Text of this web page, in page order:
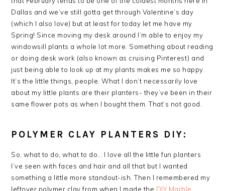
Dallas and we’ve still gotta get through Valentine’s day
(which I also love) but at least for today let me have my
Spring! Since moving my desk around I’m able to enjoy my
windowsill plants a whole lot more. Something about reading
or doing desk work (also known as cruising Pinterest) and
just being able to look up at my plants makes me so happy.
It’s the little things, people. What I don’t necessarily love
about my little plants are their planters- they’ve been in their
same flower pots as when I bought them. That’s not good.
POLYMER CLAY PLANTERS DIY:
So, what to do, what to do… I love all the little fun planters
I’ve seen with faces and hair and all that but I wanted
something a little more standout-ish. Then I remembered my
leftover polymer clay from when I made the DIY Marble